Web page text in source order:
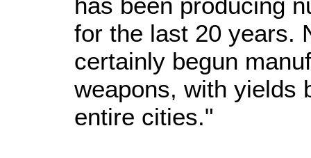
for the last 20 years.
certainly begun
weapons, with yields
entire cities."